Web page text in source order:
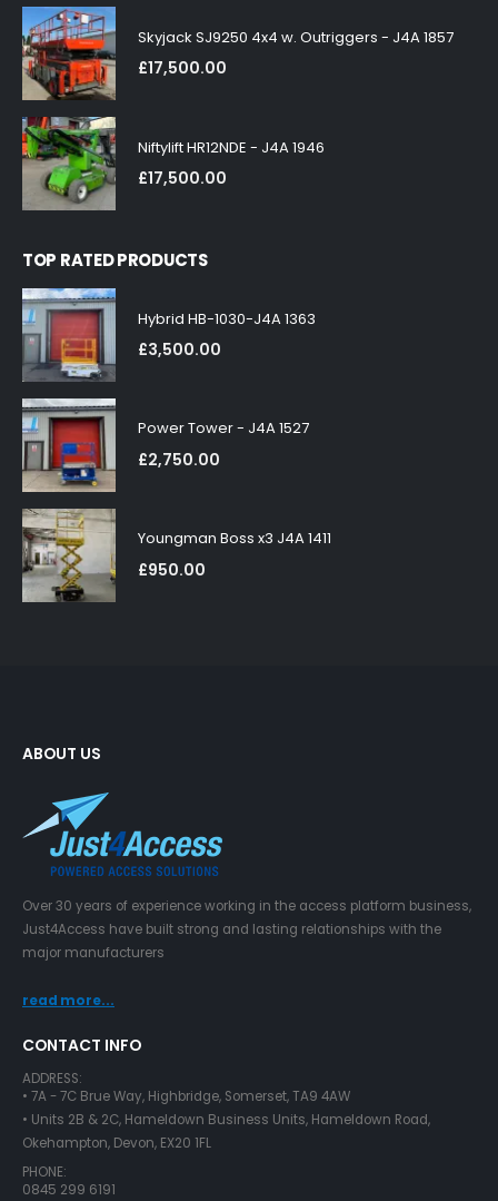
Skyjack SJ9250 4x4 w. Outriggers - J4A 1857
£17,500.00
Niftylift HR12NDE - J4A 1946
£17,500.00
TOP RATED PRODUCTS
Hybrid HB-1030-J4A 1363
£3,500.00
Power Tower - J4A 1527
£2,750.00
Youngman Boss x3 J4A 1411
£950.00
ABOUT US
Over 30 years of experience working in the access platform business,
Just4Access have built strong and lasting relationships with the
major manufacturers
read more...
CONTACT INFO
ADDRESS:
• 7A - 7C Brue Way, Highbridge, Somerset, TA9 4AW
• Units 2B & 2C, Hameldown Business Units, Hameldown Road,
Okehampton, Devon, EX20 1FL
PHONE:
0845 299 6191